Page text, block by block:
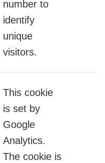
number to
identify
unique
visitors.
This cookie
is set by
Google
Analytics.
The cookie is